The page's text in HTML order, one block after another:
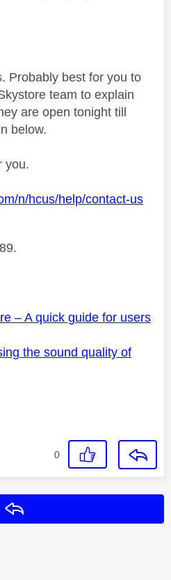
Probably best for you to
team to explain
are open tonight till
below.
you.
n/hcus/help/contact-us
– A quick guide for users
the sound quality of
0